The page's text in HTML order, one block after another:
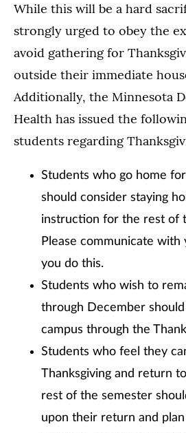
While this will be a hard
strongly urged to obey the
avoid gathering for
outside their immediate
Additionally, the Minnesota
Health has issued the
students regarding
Students who go home
should consider staying
instruction for the rest of
Please communicate
you do this.
Students who wish to
through December
campus through the
Students who feel they
Thanksgiving and return
rest of the semester
upon their return and